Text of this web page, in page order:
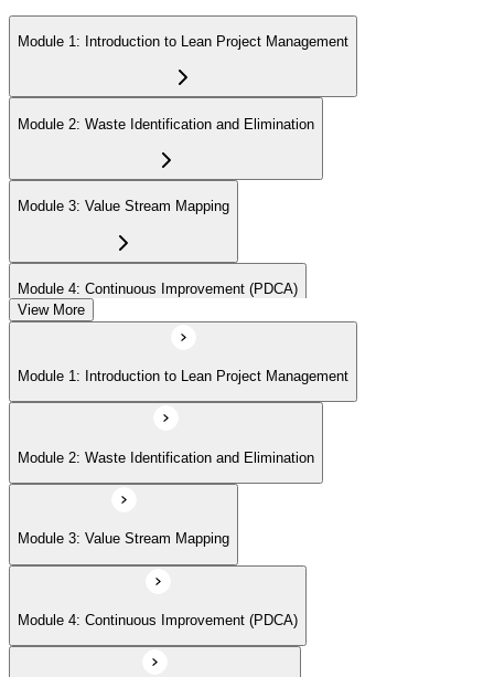
Module 1: Introduction to Lean Project Management
Module 2: Waste Identification and Elimination
Module 3: Value Stream Mapping
Module 4: Continuous Improvement (PDCA)
Module 5: Identifying Value and Customers
Module 6: Lean Tools and Techniques (Kanban, 5S, Poka-Yoke)
Module 7: Lean Project Planning and Execution
Module 8: Lean Problem Solving (A3, DMAIC)
View More
Module 1: Introduction to Lean Project Management
Module 2: Waste Identification and Elimination
Module 3: Value Stream Mapping
Module 4: Continuous Improvement (PDCA)